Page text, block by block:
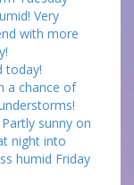
Very
with more
today!
a chance of
sunny on
night into
humid Friday